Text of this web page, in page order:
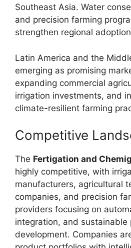
Southeast Asia. Water
and precision farming
strengthen regional
Latin America and the
emerging as promising
expanding commercial
irrigation investments, and
climate-resilient farming
Competitive
The Fertigation and
highly competitive, with
manufacturers, agricultural
companies, and precision
providers focusing on
integration, and sustainable
development. Companies